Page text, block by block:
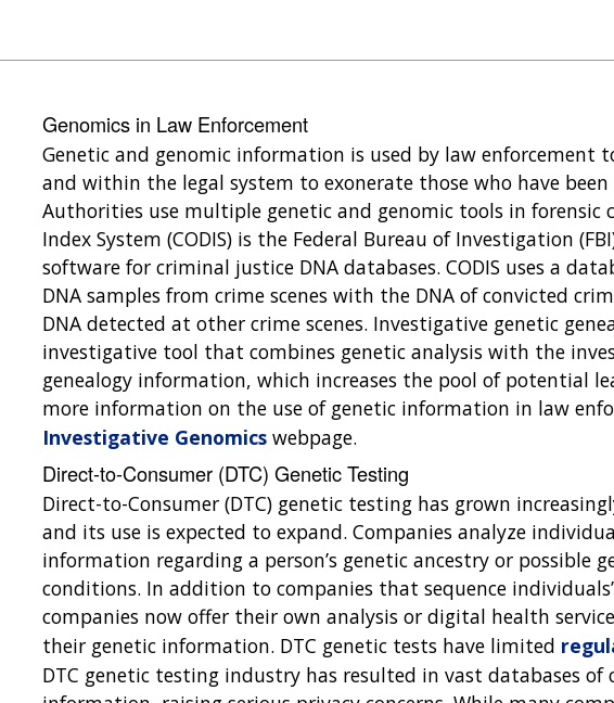
Genomics in Law Enforcement
Genetic and genomic information is used by law enforcement
and within the legal system to exonerate those who have been
Authorities use multiple genetic and genomic tools in forensic
Index System (CODIS) is the Federal Bureau of Investigation
software for criminal justice DNA databases. CODIS uses a
DNA samples from crime scenes with the DNA of convicted
DNA detected at other crime scenes. Investigative genetic
investigative tool that combines genetic analysis with the
genealogy information, which increases the pool of potential
more information on the use of genetic information in law
Investigative Genomicswebpage.
Direct-to-Consumer (DTC) Genetic Testing
Direct-to-Consumer (DTC) genetic testing has grown
and its use is expected to expand. Companies analyze
information regarding a person’s genetic ancestry or possible
conditions. In addition to companies that sequence
companies now offer their own analysis or digital health
their genetic information. DTC genetic tests have limited
DTC genetic testing industry has resulted in vast databases of